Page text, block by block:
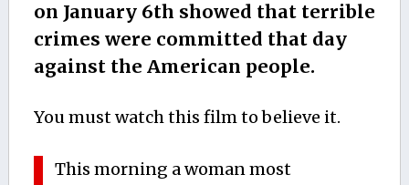
on January 6th showed that terrible
crimes were committed that day
against the American people.
You must watch this film to believe it.
This morning a woman most